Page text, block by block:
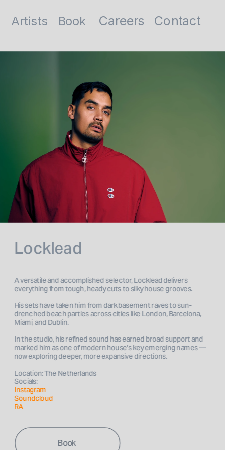
Book
Locklead
A versatile and accomplished selector, Locklead delivers
everything from tough, heady cuts to silky house grooves.
His sets have taken him from dark basement raves to sun-
drenched beach parties across cities like London, Barcelona,
Miami, and Dublin.
In the studio, his refined sound has earned broad support and
marked him as one of modern house’s key emerging names —
now exploring deeper, more expansive directions.
Location: The Netherlands
Socials:
Instagram
Soundcloud
RA
Book
Artists Careers Contact